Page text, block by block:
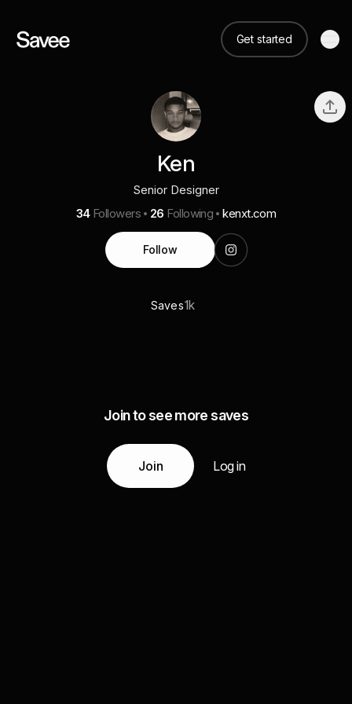
Get started
Ken
Senior Designer
34 Followers 26 Following kenxt.com
Follow
Saves1k
Join to see more saves
Join Log in